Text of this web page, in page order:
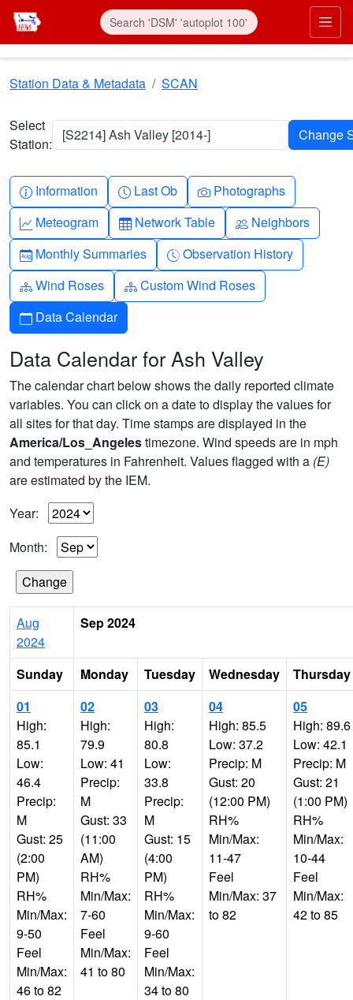
Skip to main content
Station Data & Metadata SCAN
Select
Station:
[S2214] Ash Valley [2014-]
Info-circle
Information Clock
Last Ob Camera
Photographs
Graph-up
Meteogram Table
Network Table People
Neighbors
Calendar-month
Monthly Summaries Clock-history
Observation History
Diagram-3
Wind Roses Diagram-3
Custom Wind Roses
Calendar
Data Calendar
Data Calendar for Ash Valley
The calendar chart below shows the daily reported climate
variables. You can click on a date to display the values for
all sites for that day. Time stamps are displayed in the
America/Los_Angelestimezone. Wind speeds are in mph
and temperatures in Fahrenheit. Values flagged with a (E)
are estimated by the IEM.
Year:
Month:
Aug
2024
Sep 2024
Sunday Monday Tuesday Wednesday
Thursday
01
High:
85.1
Low:
46.4
Precip:
M
Gust: 25
(2:00
PM)
RH%
Min/Max:
9-50
Feel
Min/Max:
46 to 82
02
High:
79.9
Low: 41
Precip:
M
Gust: 33
(11:00
AM)
RH%
Min/Max:
7-60
Feel
Min/Max:
41 to 80
03
High:
80.8
Low:
33.8
Precip:
M
Gust: 15
(4:00
PM)
RH%
Min/Max:
9-60
Feel
Min/Max:
34 to 80
04
High: 85.5
Low: 37.2
Precip: M
Gust: 20
(12:00 PM)
RH%
Min/Max:
11-47
Feel
Min/Max: 37
to 82
05
High: 89.6
Low: 42.1
Precip: M
Gust: 21
(1:00 PM)
RH%
Min/Max:
10-44
Feel
Min/Max:
42 to 85